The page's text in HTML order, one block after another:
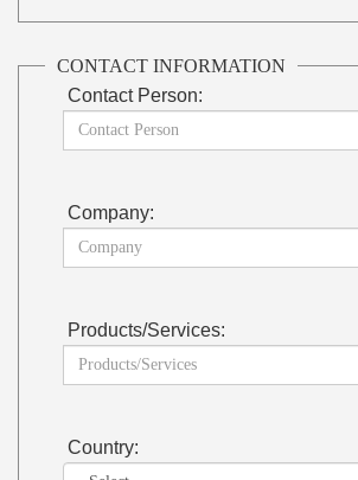
CONTACT INFORMATION
Contact Person:
Company:
Products/Services:
Country: